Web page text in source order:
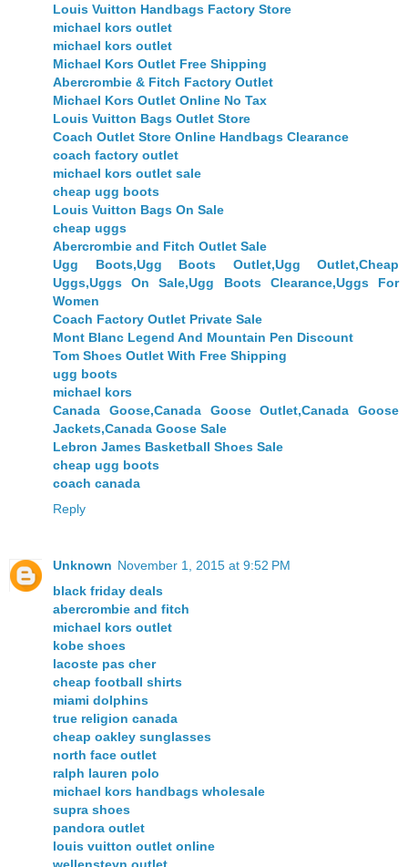
Louis Vuitton Handbags Factory Store
michael kors outlet
michael kors outlet
Michael Kors Outlet Free Shipping
Abercrombie & Fitch Factory Outlet
Michael Kors Outlet Online No Tax
Louis Vuitton Bags Outlet Store
Coach Outlet Store Online Handbags Clearance
coach factory outlet
michael kors outlet sale
cheap ugg boots
Louis Vuitton Bags On Sale
cheap uggs
Abercrombie and Fitch Outlet Sale
Ugg Boots,Ugg Boots Outlet,Ugg Outlet,Cheap
Uggs,Uggs On Sale,Ugg Boots Clearance,Uggs For
Women
Coach Factory Outlet Private Sale
Mont Blanc Legend And Mountain Pen Discount
Tom Shoes Outlet With Free Shipping
ugg boots
michael kors
Canada Goose,Canada Goose Outlet,Canada Goose
Jackets,Canada Goose Sale
Lebron James Basketball Shoes Sale
cheap ugg boots
coach canada
Reply
Unknown November 1, 2015 at 9:52 PM
black friday deals
abercrombie and fitch
michael kors outlet
kobe shoes
lacoste pas cher
cheap football shirts
miami dolphins
true religion canada
cheap oakley sunglasses
north face outlet
ralph lauren polo
michael kors handbags wholesale
supra shoes
pandora outlet
louis vuitton outlet online